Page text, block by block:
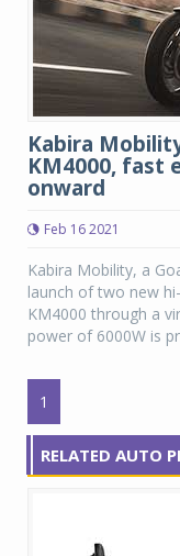
Kabira
KM4000, fast
onward
Feb 16 2021
Kabira Mobility, a
launch of two new
KM4000 through a
power of 6000W is
1
RELATED AUTO